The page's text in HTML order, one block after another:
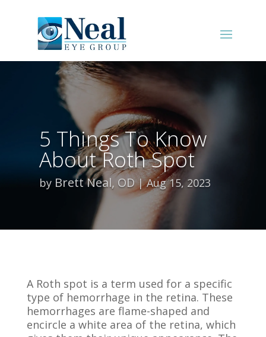
5 Things To Know
About Roth Spot
by Brett Neal, OD Aug 15, 2023
A Roth spot is a term used for a specific
type of hemorrhage in the retina. These
hemorrhages are flame-shaped and
encircle a white area of the retina, which